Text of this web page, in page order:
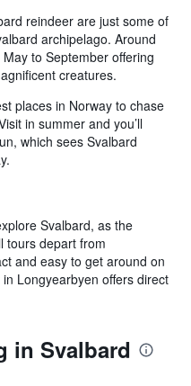
reindeer are just some of
archipelago. Around
to September offering
creatures.
places in Norway to chase
in summer and you’ll
which sees Svalbard
Svalbard, as the
tours depart from
and easy to get around on
Longyearbyen offers direct
in Svalbard